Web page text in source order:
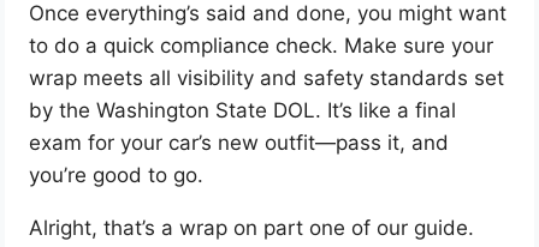
Once everything’s said and done, you might want
to do a quick compliance check. Make sure your
wrap meets all visibility and safety standards set
by the Washington State DOL. It’s like a final
exam for your car’s new outfit—pass it, and
you’re good to go.
Alright, that’s a wrap on part one of our guide.